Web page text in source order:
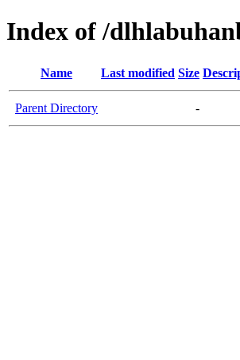
Index of /
Name Last modified Size
Parent Directory -